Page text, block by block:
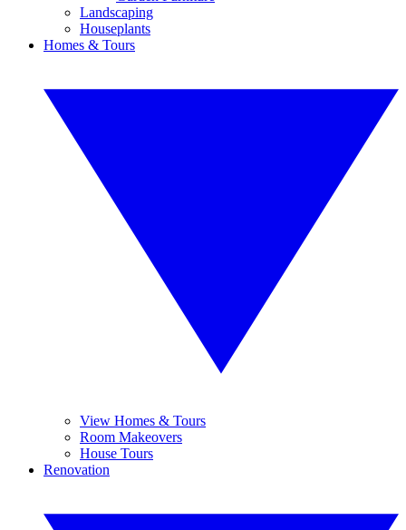
Landscaping
Houseplants
Homes & Tours
View Homes & Tours
Room Makeovers
House Tours
Renovation